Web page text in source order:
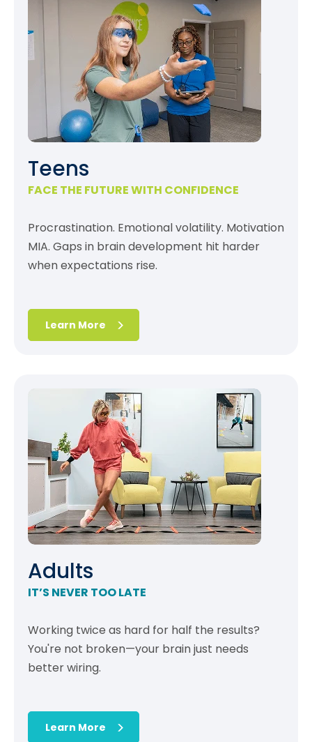
Teens
FACE THE FUTURE WITH CONFIDENCE
Procrastination. Emotional volatility. Motivation
MIA. Gaps in brain development hit harder
when expectations rise.
Learn More
Adults
IT’S NEVER TOO LATE
Working twice as hard for half the results?
You're not broken—your brain just needs
better wiring.
Learn More